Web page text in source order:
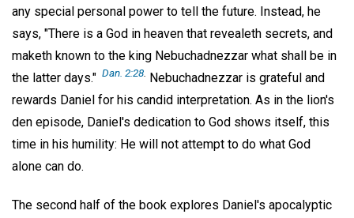
any special personal power to tell the future. Instead, he
says, "There is a God in heaven that revealeth secrets, and
maketh known to the king Nebuchadnezzar what shall be in
the latter days." Dan. 2:28 Nebuchadnezzar is grateful and
rewards Daniel for his candid interpretation. As in the lion's
den episode, Daniel's dedication to God shows itself, this
time in his humility: He will not attempt to do what God
alone can do.
The second half of the book explores Daniel's apocalyptic